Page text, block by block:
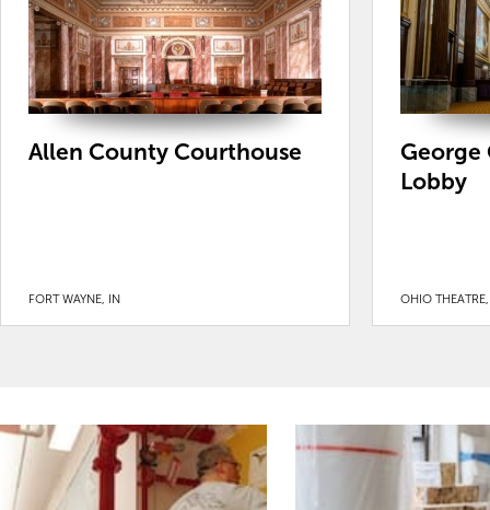
Allen County Courthouse
FORT WAYNE, IN
George
Lobby
OHIO